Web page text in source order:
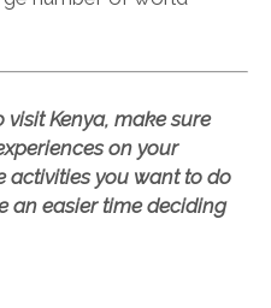
Kenya, make sure
on your
activities you want to do
an easier time deciding